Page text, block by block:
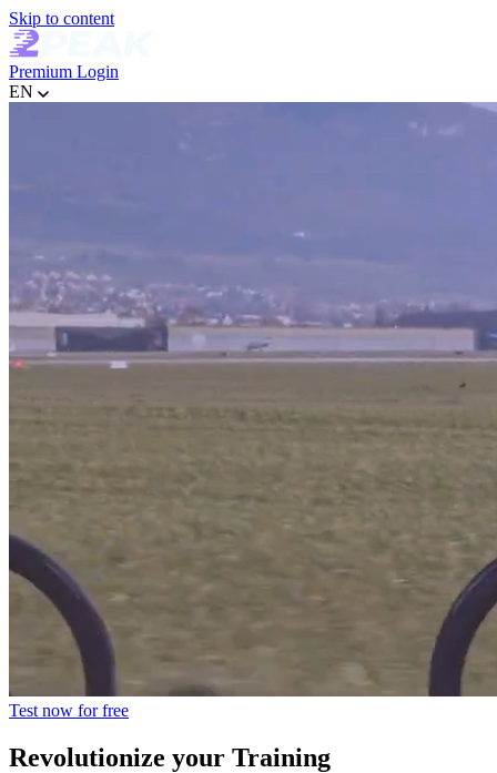
Skip to content
Premium Login
EN
Test now for free
Revolutionize your Training